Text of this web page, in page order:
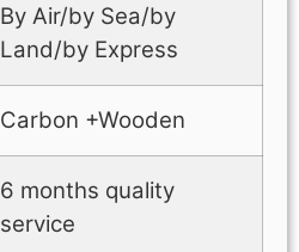
By Air/by Sea/by
Land/by Express
Carbon +Wooden
6 months quality
service